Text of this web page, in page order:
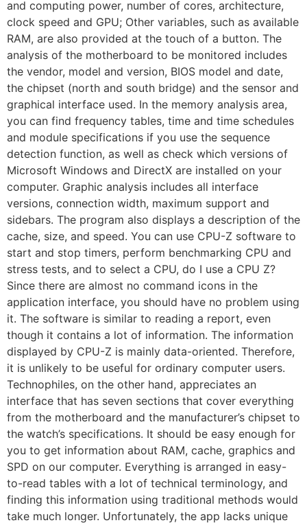
and computing power, number of cores, architecture,
clock speed and GPU; Other variables, such as available
RAM, are also provided at the touch of a button. The
analysis of the motherboard to be monitored includes
the vendor, model and version, BIOS model and date,
the chipset (north and south bridge) and the sensor and
graphical interface used. In the memory analysis area,
you can find frequency tables, time and time schedules
and module specifications if you use the sequence
detection function, as well as check which versions of
Microsoft Windows and DirectX are installed on your
computer. Graphic analysis includes all interface
versions, connection width, maximum support and
sidebars. The program also displays a description of the
cache, size, and speed. You can use CPU-Z software to
start and stop timers, perform benchmarking CPU and
stress tests, and to select a CPU, do I use a CPU Z?
Since there are almost no command icons in the
application interface, you should have no problem using
it. The software is similar to reading a report, even
though it contains a lot of information. The information
displayed by CPU-Z is mainly data-oriented. Therefore,
it is unlikely to be useful for ordinary computer users.
Technophiles, on the other hand, appreciates an
interface that has seven sections that cover everything
from the motherboard and the manufacturer’s chipset to
the watch’s specifications. It should be easy enough for
you to get information about RAM, cache, graphics and
SPD on our computer. Everything is arranged in easy-
to-read tables with a lot of technical terminology, and
finding this information using traditional methods would
take much longer. Unfortunately, the app lacks unique